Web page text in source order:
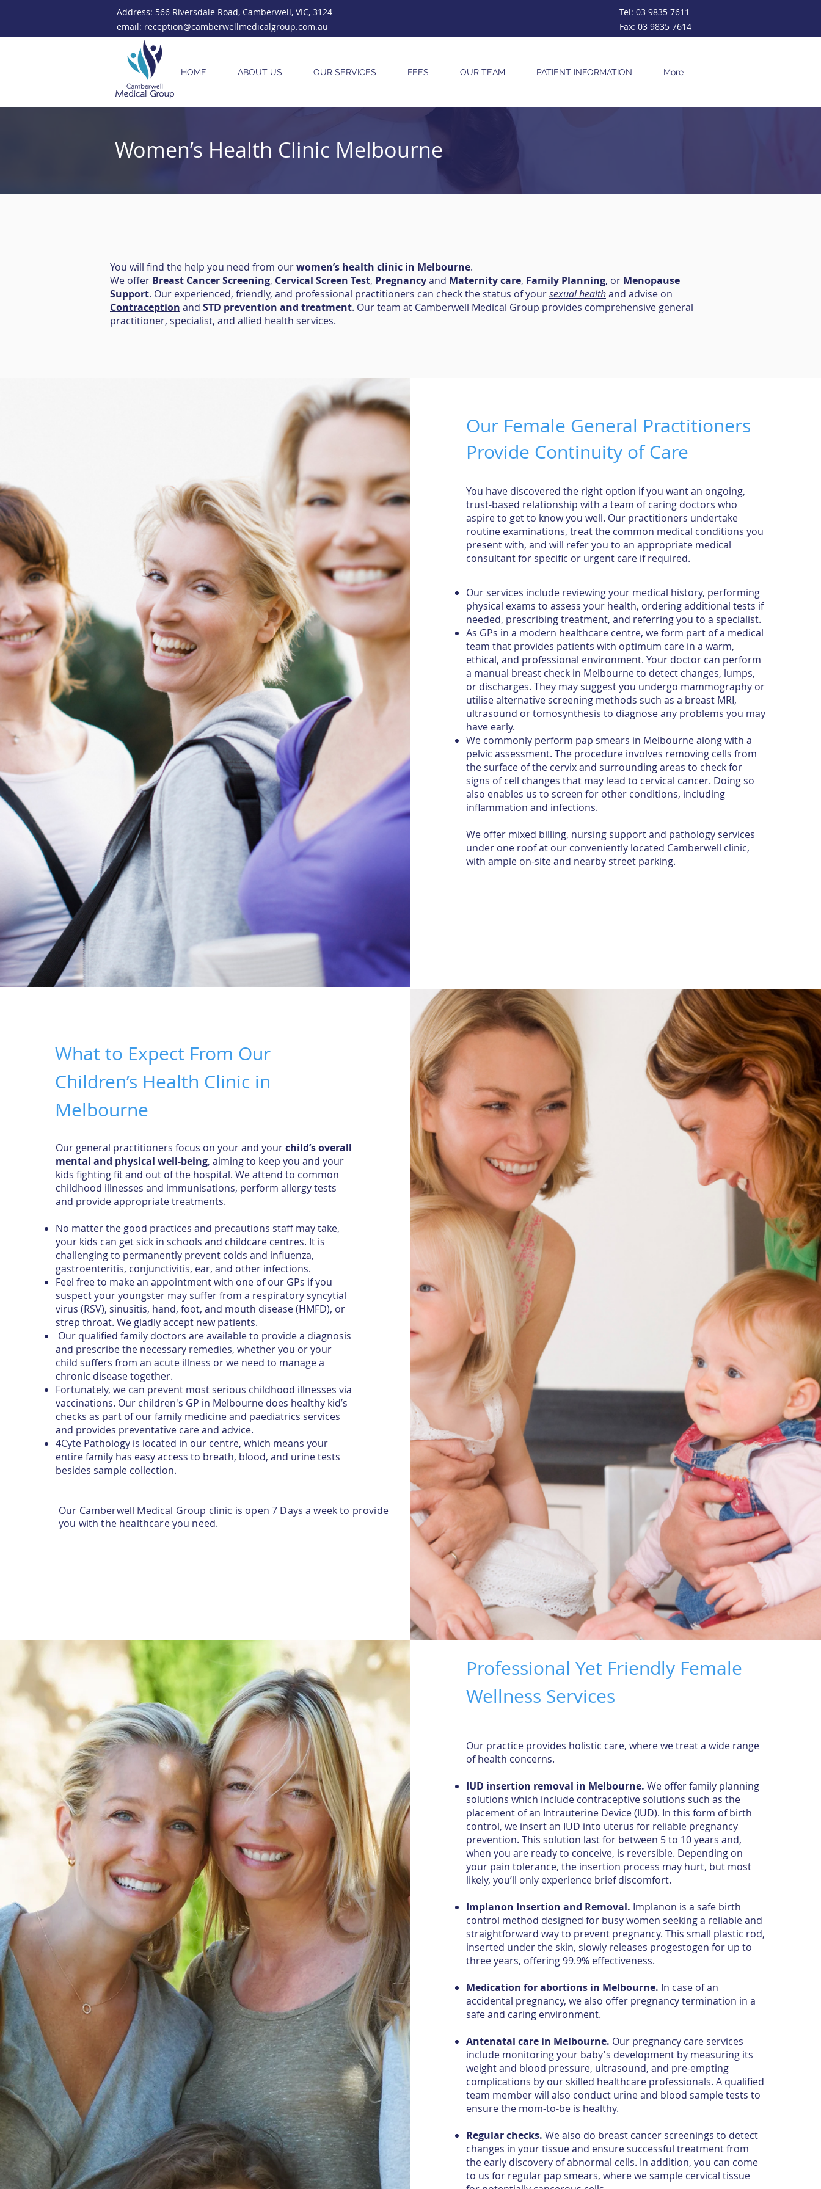
Address: 566 Riversdale Road, Camberwell, VIC, 3124
email: reception@camberwellmedicalgroup.com.au
Tel: 03 9835 7611
Fax: 03 9835 7614
HOME ABOUT US OUR SERVICES FEES OUR TEAM PATIENT INFORMATION More
Women’s Health Clinic Melbourne
You will find the help you need from ourwomen’s health clinic in Melbourne.
We offer Breast Cancer Screening, Cervical Screen Test, Pregnancyand Maternity care, Family Planning, or Menopause
Support. Our experienced, friendly, and professional practitioners can check the status of yoursexual healthand advise on
Contraception and STD prevention and treatment. Our team at Camberwell Medical Group provides comprehensive general
practitioner, specialist, and allied health services.
Our Female General Practitioners
Provide Continuity of Care
You have discovered the right option if you want an ongoing,
trust-based relationship with a team of caring doctors who
aspire to get to know you well. Our practitioners undertake
routine examinations, treat the common medical conditions you
present with, and will refer you to an appropriate medical
consultant for specific or urgent care if required.
Our services include reviewing your medical history, performing
physical exams to assess your health, ordering additional tests if
needed, prescribing treatment, and referring you to a specialist.
As GPs in a modern healthcare centre, we form part of a medical
team that provides patients with optimum care in a warm,
ethical, and professional environment. Your doctor can perform
a manual breast check in Melbourne to detect changes, lumps,
or discharges. They may suggest you undergo mammography or
utilise alternative screening methods such as a breast MRI,
ultrasound or tomosynthesis to diagnose any problems you may
have early.
We commonly perform pap smears in Melbourne along with a
pelvic assessment. The procedure involves removing cells from
the surface of the cervix and surrounding areas to check for
signs of cell changes that may lead to cervical cancer. Doing so
also enables us to screen for other conditions, including
inflammation and infections.
We offer mixed billing, nursing support and pathology services
under one roof at our conveniently located Camberwell clinic,
with ample on-site and nearby street parking.
What to Expect From Our
Children’s Health Clinic in
Melbourne
Our general practitioners focus on your and yourchild’s overall
mental and physical well-being, aiming to keep you and your
kids fighting fit and out of the hospital. We attend to common
childhood illnesses and immunisations, perform allergy tests
and provide appropriate treatments.
No matter the good practices and precautions staff may take,
your kids can get sick in schools and childcare centres. It is
challenging to permanently prevent colds and influenza,
gastroenteritis, conjunctivitis, ear, and other infections.
Feel free to make an appointment with one of our GPs if you
suspect your youngster may suffer from a respiratory syncytial
virus (RSV), sinusitis, hand, foot, and mouth disease (HMFD), or
strep throat. We gladly accept new patients.
Our qualified family doctors are available to provide a diagnosis
and prescribe the necessary remedies, whether you or your
child suffers from an acute illness or we need to manage a
chronic disease together.
Fortunately, we can prevent most serious childhood illnesses via
vaccinations. Our children's GP in Melbourne does healthy kid’s
checks as part of our family medicine and paediatrics services
and provides preventative care and advice.
4Cyte Pathology is located in our centre, which means your
entire family has easy access to breath, blood, and urine tests
besides sample collection.
Our Camberwell Medical Group clinic is open 7 Days a week to provide
you with the healthcare you need.
Professional Yet Friendly Female
Wellness Services
Our practice provides holistic care, where we treat a wide range
of health concerns.
IUD insertion removal in Melbourne. We offer family planning
solutions which include contraceptive solutions such as the
placement of an Intrauterine Device (IUD). In this form of birth
control, we insert an IUD into uterus for reliable pregnancy
prevention. This solution last for between 5 to 10 years and,
when you are ready to conceive, is reversible. Depending on
your pain tolerance, the insertion process may hurt, but most
likely, you’ll only experience brief discomfort.
Implanon Insertion and Removal. Implanon is a safe birth
control method designed for busy women seeking a reliable and
straightforward way to prevent pregnancy. This small plastic rod,
inserted under the skin, slowly releases progestogen for up to
three years, offering 99.9% effectiveness.
Medication for abortions in Melbourne. In case of an
accidental pregnancy, we also offer pregnancy termination in a
safe and caring environment.
Antenatal care in Melbourne. Our pregnancy care services
include monitoring your baby's development by measuring its
weight and blood pressure, ultrasound, and pre-empting
complications by our skilled healthcare professionals. A qualified
team member will also conduct urine and blood sample tests to
ensure the mom-to-be is healthy.
Regular checks. We also do breast cancer screenings to detect
changes in your tissue and ensure successful treatment from
the early discovery of abnormal cells. In addition, you can come
to us for regular pap smears, where we sample cervical tissue